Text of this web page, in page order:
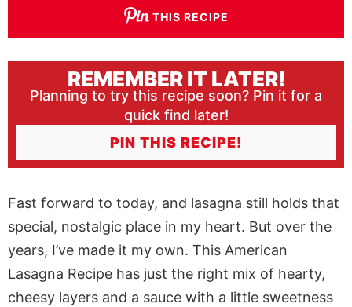
THIS RECIPE
REMEMBER IT LATER!
Planning to try this recipe soon? Pin it for a
quick find later!
PIN THIS RECIPE!
Fast forward to today, and lasagna still holds that
special, nostalgic place in my heart. But over the
years, I’ve made it my own. This American
Lasagna Recipe has just the right mix of hearty,
cheesy layers and a sauce with a little sweetness